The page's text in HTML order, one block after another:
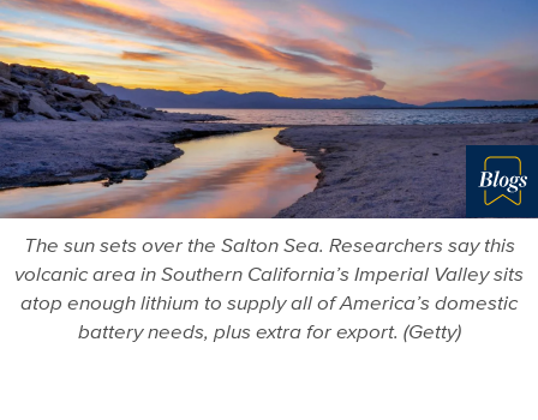
The sun sets over the Salton Sea. Researchers say this
volcanic area in Southern California’s Imperial Valley sits
atop enough lithium to supply all of America’s domestic
battery needs, plus extra for export. (Getty)